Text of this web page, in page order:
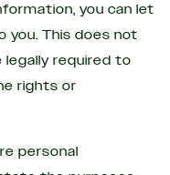
you can let
you. This does not
required to
rights or
personal